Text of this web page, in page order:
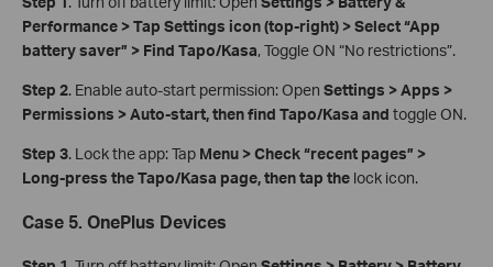
Performance > Tap Settings icon (top‑right) > Select “App
battery saver” > Find Tapo/Kasa, Toggle ON “No restrictions”.
Step 2. Enable auto-start permission: Open Settings > Apps >
Permissions > Auto-start, then find Tapo/Kasa and toggle ON.
Step 3. Lock the app: Tap Menu > Check “recent pages” >
Long-press the Tapo/Kasa page, then tap the lock icon.
Case 5. OnePlus Devices